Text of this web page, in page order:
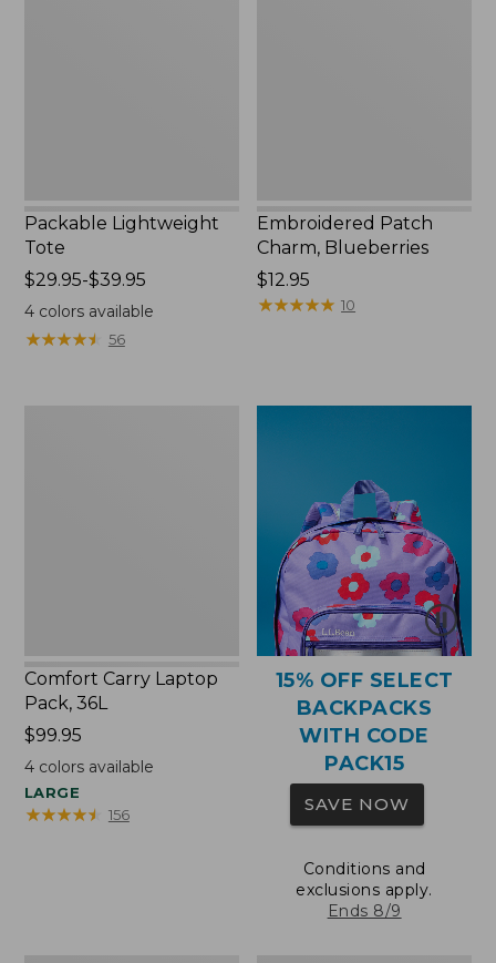
Packable Lightweight
Tote
Price
range
from:
$29.95
$29.95-$39.95
4colors available
★★★★★
★★★★★ 56
Embroidered Patch
Charm, Blueberries
Price:
$12.95
$12.95
★★★★★
★★★★★ 10
Comfort Carry Laptop
Pack, 36L
Price:
$99.95
$99.95
4colors available
LARGE
★★★★★
★★★★★ 156
15% OFF SELECT
BACKPACKS
WITH CODE
PACK15
SAVE NOW
Conditions and
exclusions apply.
Ends 8/9